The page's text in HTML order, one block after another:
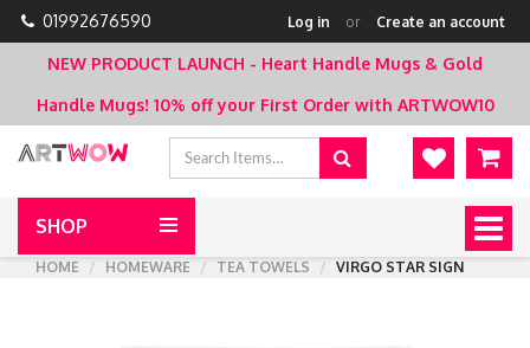
01992676590 Log in or Create an account
NEW PRODUCT LAUNCH - Heart Handle Mugs & Gold
Handle Mugs! 10% off your First Order with ARTWOW10
SHOP
HOME
HOMEWARE TEA TOWELS VIRGO STAR SIGN